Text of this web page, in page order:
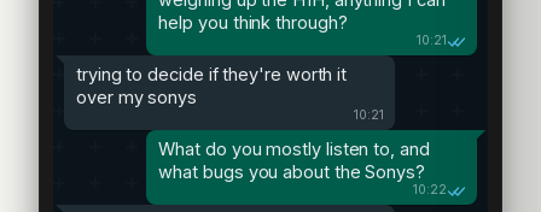
help you think through?
10:21
trying to decide if they're worth it
over my sonys
10:21
What do you mostly listen to, and
what bugs you about the Sonys?
10:22